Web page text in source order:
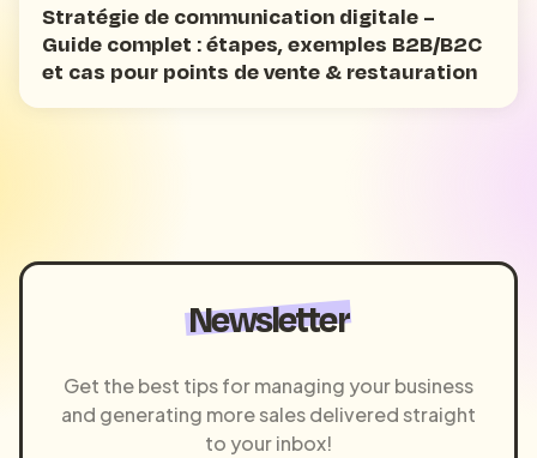
Stratégie de communication digitale –
Guide complet : étapes, exemples B2B/B2C
et cas pour points de vente & restauration
Newsletter
Get the best tips for managing your business
and generating more sales delivered straight
to your inbox!